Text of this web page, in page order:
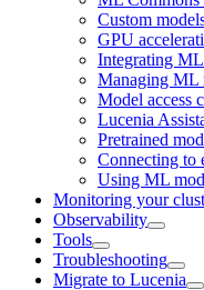
Custom
GPU
Integrating
Managing ML
Model access
Lucenia
Pretrained
Connecting to
Using ML
Monitoring your
Observability
Tools
Troubleshooting
Migrate to Lucenia